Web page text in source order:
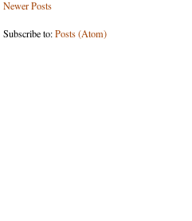
Newer Posts
Subscribe to:Posts (Atom)